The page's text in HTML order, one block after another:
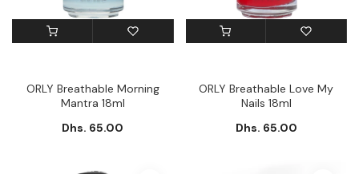
ORLY Breathable Morning
Mantra 18ml
Dhs. 65.00
ORLY Breathable Love My
Nails 18ml
Dhs. 65.00